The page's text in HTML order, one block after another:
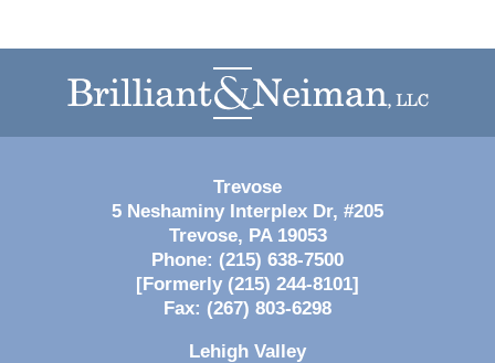
Information
Trevose
5 Neshaminy Interplex Dr, #205
Trevose, PA 19053
Phone: (215) 638-7500
[Formerly (215) 244-8101]
Fax: (267) 803-6298
Lehigh Valley